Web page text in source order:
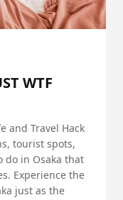
WTF
and Travel Hack
tourist spots,
do in Osaka that
Experience the
just as the